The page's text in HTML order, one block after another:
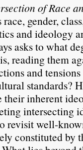
of Race
race, gender,
and ideology
asks to what
reading them
and
standards?
inherent
intersecting
revisit well-
constituted by